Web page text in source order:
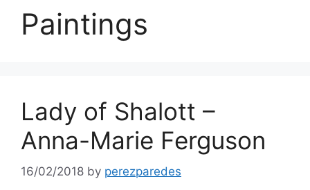
Paintings
Lady of Shalott –
Anna-Marie Ferguson
16/02/2018 by perezparedes